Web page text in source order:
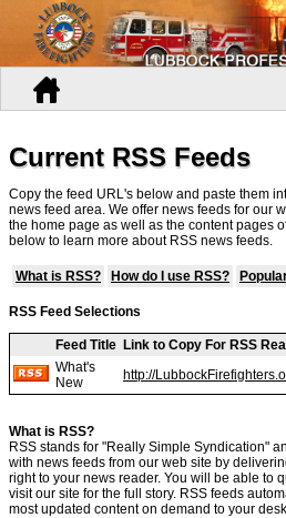
Current RSS Feeds
Copy the feed URL's below and paste them
news feed area. We offer news feeds for our
the home page as well as the content pages
below to learn more about RSS news feeds.
What is RSS? How do I use RSS?
RSS Feed Selections
Feed Title Link to Copy For RSS
What's
New
http://
What is RSS?
RSS stands for "Really Simple Syndication"
with news feeds from our web site by
right to your news reader. You will be able to
visit our site for the full story. RSS feeds
most updated content on demand to your